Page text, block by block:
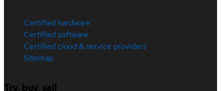
Certified hardware
Certified software
Certified cloud & service providers
Sitemap
Try, buy, sell